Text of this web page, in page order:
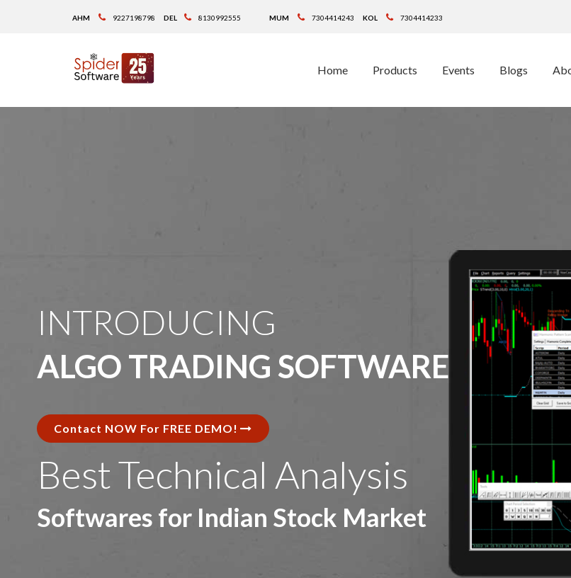
AHM 9227198798 DEL 8130992555 MUM 7304414243 KOL 7304414233
Home Products Events Blogs
INTRODUCING
ALGO TRADING SOFTWARE
Contact NOW For FREE DEMO!
Best Technical Analysis
Softwares for Indian Stock Market